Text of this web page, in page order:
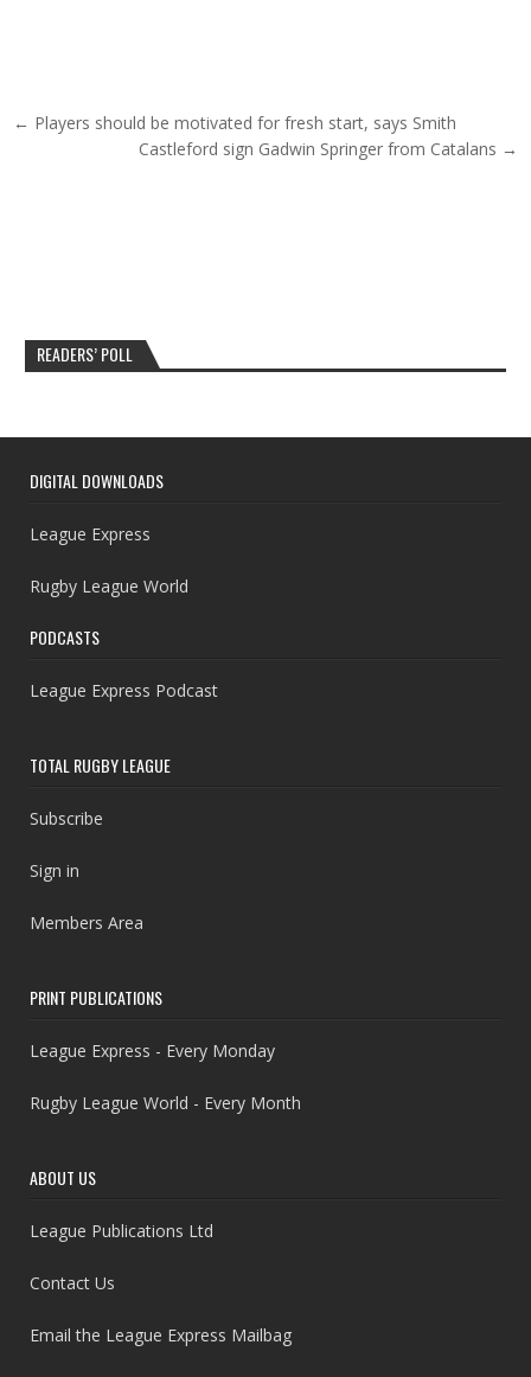
Post navigation
← Players should be motivated for fresh start, says Smith
Castleford sign Gadwin Springer from Catalans →
READERS’ POLL
DIGITAL DOWNLOADS
League Express
Rugby League World
PODCASTS
League Express Podcast
TOTAL RUGBY LEAGUE
Subscribe
Sign in
Members Area
PRINT PUBLICATIONS
League Express - Every Monday
Rugby League World - Every Month
ABOUT US
League Publications Ltd
Contact Us
Email the League Express Mailbag